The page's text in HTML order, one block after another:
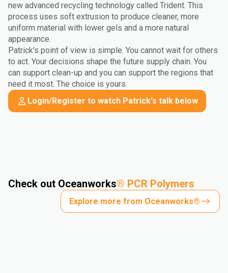
new advanced recycling technology called Trident. This
process uses soft extrusion to produce cleaner, more
uniform material with lower gels and a more natural
appearance.
Patrick's point of view is simple. You cannot wait for others
to act. Your decisions shape the future supply chain. You
can support clean-up and you can support the regions that
need it most. The choice is yours.
Login/Register to watch Patrick's talk below
Check out Oceanworks® PCR Polymers
Explore more from Oceanworks®